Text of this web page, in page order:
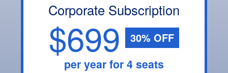
Corporate Subscription
$699 30% OFF
per year for 4 seats